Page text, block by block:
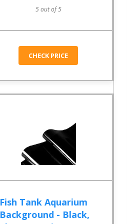
5 out of 5
CHECK PRICE
Fish Tank Aquarium
Background - Black,